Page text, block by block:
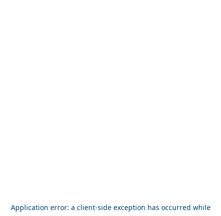
Application error: a client-side exception has occurred while